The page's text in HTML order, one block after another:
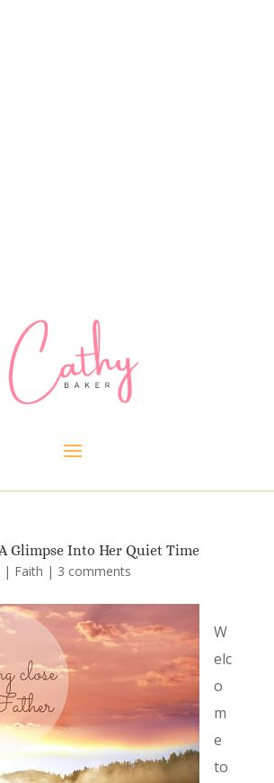
Glimpse Into Her Quiet Time
| Faith | 3 comments
W
elc
o
m
e
to